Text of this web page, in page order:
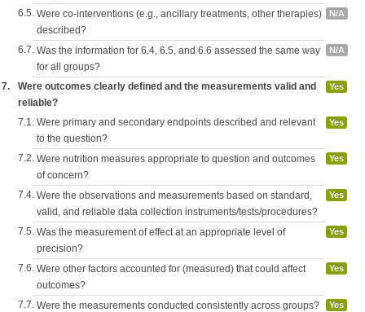
6.5. Were co-interventions (e.g., ancillary treatments, other therapies)
described?
N/A
6.7. Was the information for 6.4, 6.5, and 6.6 assessed the same way
for all groups?
N/A
7.
Were outcomes clearly defined and the measurements valid and
reliable?
Yes
7.1. Were primary and secondary endpoints described and relevant
to the question?
Yes
7.2. Were nutrition measures appropriate to question and outcomes
of concern?
Yes
7.4. Were the observations and measurements based on standard,
valid, and reliable data collection instruments/tests/procedures?
Yes
7.5. Was the measurement of effect at an appropriate level of
precision?
Yes
7.6. Were other factors accounted for (measured) that could affect
outcomes?
Yes
7.7. Were the measurements conducted consistently across groups? Yes